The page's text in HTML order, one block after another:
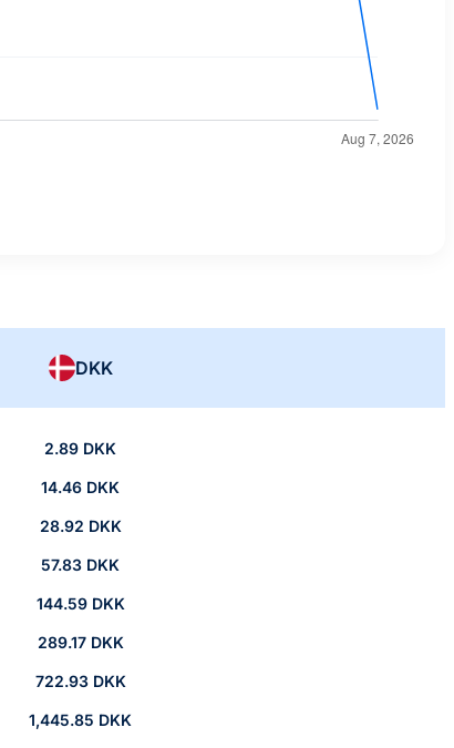
DKK
2.89 DKK
14.46 DKK
28.92 DKK
57.83 DKK
144.59 DKK
289.17 DKK
722.93 DKK
1,445.85 DKK